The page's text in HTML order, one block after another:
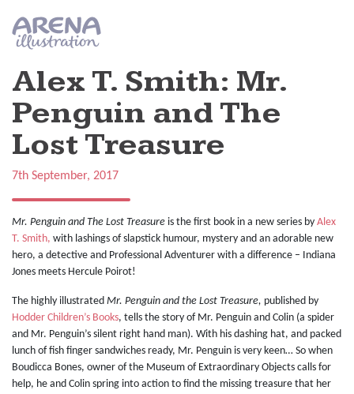
Alex T. Smith: Mr.
Penguin and The
Lost Treasure
7th September, 2017
Mr. Penguin and The Lost Treasure is the first book in a new series by Alex
T. Smith, with lashings of slapstick humour, mystery and an adorable new
hero, a detective and Professional Adventurer with a difference – Indiana
Jones meets Hercule Poirot!
The highly illustrated Mr. Penguin and the Lost Treasure, published by
Hodder Children’s Books, tells the story of Mr. Penguin and Colin (a spider
and Mr. Penguin’s silent right hand man). With his dashing hat, and packed
lunch of fish finger sandwiches ready, Mr. Penguin is very keen… So when
Boudicca Bones, owner of the Museum of Extraordinary Objects calls for
help, he and Colin spring into action to find the missing treasure that her